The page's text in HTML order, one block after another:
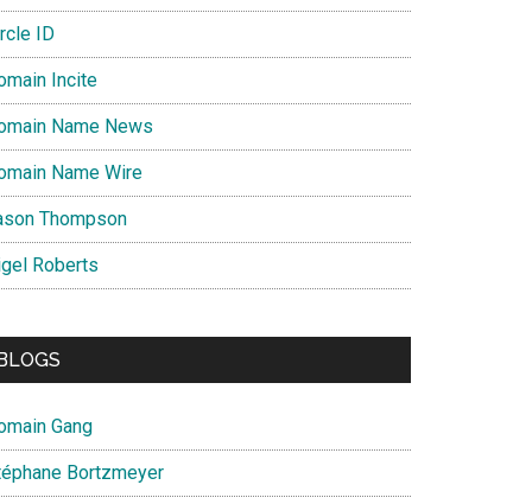
ID
Incite
Name News
Name Wire
Thompson
Roberts
Gang
Bortzmeyer